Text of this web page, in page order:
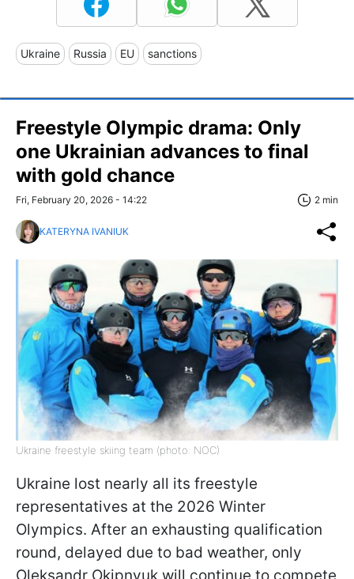
Ukraine Russia EU sanctions
Freestyle Olympic drama: Only
one Ukrainian advances to final
with gold chance
Fri, February 20, 2026 - 14:22 2 min
KATERYNA IVANIUK
Ukraine freestyle skiing team (photo: NOC)
Ukraine lost nearly all its freestyle
representatives at the 2026 Winter
Olympics. After an exhausting qualification
round, delayed due to bad weather, only